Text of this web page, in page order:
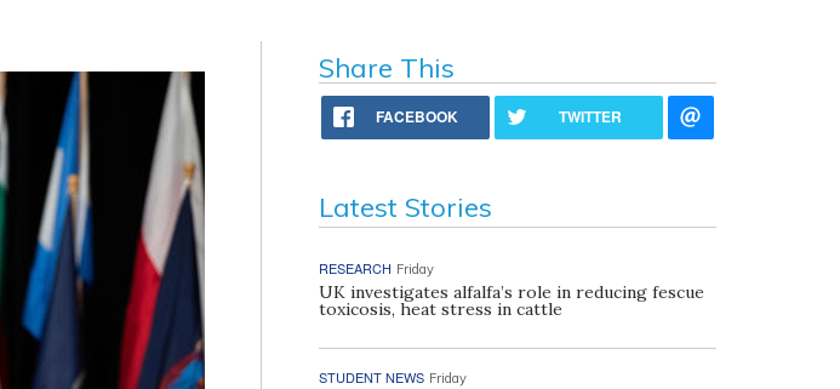
Share This
FACEBOOK TWITTER
Latest Stories
RESEARCH Friday
UK investigates alfalfa’s role in reducing fescue
toxicosis, heat stress in cattle
STUDENT NEWS Friday